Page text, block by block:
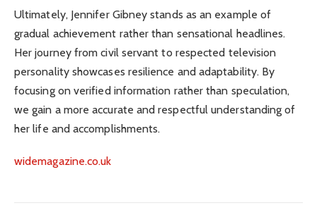
Ultimately, Jennifer Gibney stands as an example of
gradual achievement rather than sensational headlines.
Her journey from civil servant to respected television
personality showcases resilience and adaptability. By
focusing on verified information rather than speculation,
we gain a more accurate and respectful understanding of
her life and accomplishments.
widemagazine.co.uk